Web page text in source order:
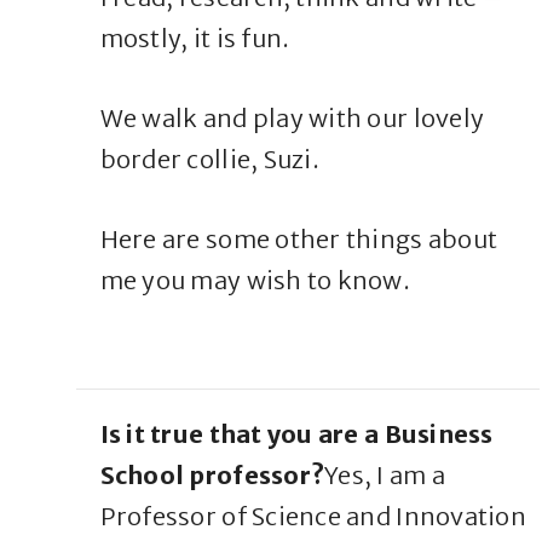
mostly, it is fun.
We walk and play with our lovely
border collie, Suzi.
Here are some other things about
me you may wish to know.
Is it true that you are a Business
School professor?Yes, I am a
Professor of Science and Innovation